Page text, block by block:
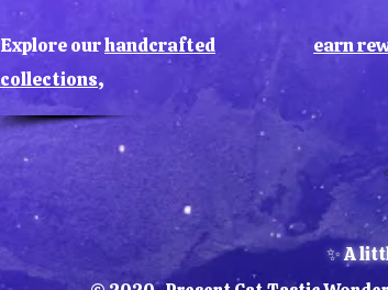
Explore ourhandcrafted
collections,
earn
✨ A